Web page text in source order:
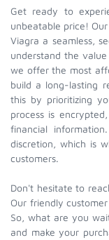
Get ready to
unbeatable price!
Viagra a seamless,
understand the
we offer the most
build a long-lasting
this by prioritizing
process is
financial
discretion, which is
customers.
Don't hesitate to
Our friendly
So, what are you
and make your